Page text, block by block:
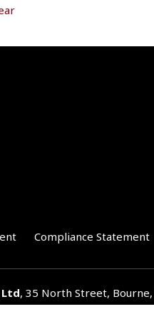
Compliance Statement
Ltd, 35 North Street, Bourne,
E: